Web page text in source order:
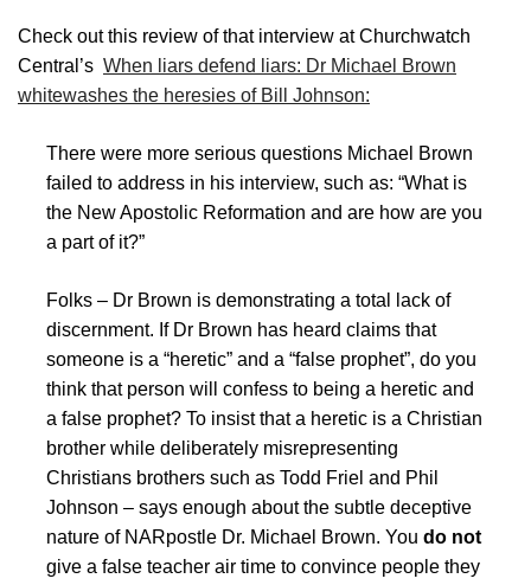
Check out this review of that interview at Churchwatch
Central’s When liars defend liars: Dr Michael Brown
whitewashes the heresies of Bill Johnson:
There were more serious questions Michael Brown
failed to address in his interview, such as: “What is
the New Apostolic Reformation and are how are you
a part of it?”
Folks – Dr Brown is demonstrating a total lack of
discernment. If Dr Brown has heard claims that
someone is a “heretic” and a “false prophet”, do you
think that person will confess to being a heretic and
a false prophet? To insist that a heretic is a Christian
brother while deliberately misrepresenting
Christians brothers such as Todd Friel and Phil
Johnson – says enough about the subtle deceptive
nature of NARpostle Dr. Michael Brown. You do not
give a false teacher air time to convince people they